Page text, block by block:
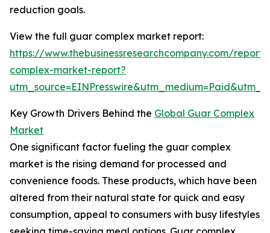
reduction goals.
View the full guar complex market report:
https://www.thebusinessresearchcompany.com/
complex-market-report?
Key Growth Drivers Behind the Global Guar Complex
Market
One significant factor fueling the guar complex
market is the rising demand for processed and
convenience foods. These products, which have been
altered from their natural state for quick and easy
consumption, appeal to consumers with busy lifestyles